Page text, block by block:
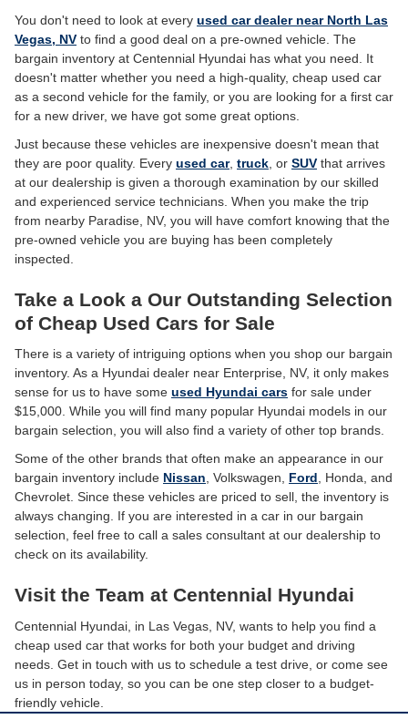
You don't need to look at every used car dealer near North Las
Vegas, NV to find a good deal on a pre-owned vehicle. The
bargain inventory at Centennial Hyundai has what you need. It
doesn't matter whether you need a high-quality, cheap used car
as a second vehicle for the family, or you are looking for a first car
for a new driver, we have got some great options.
Just because these vehicles are inexpensive doesn't mean that
they are poor quality. Every used car, truck , or SUV that arrives
at our dealership is given a thorough examination by our skilled
and experienced service technicians. When you make the trip
from nearby Paradise, NV, you will have comfort knowing that the
pre-owned vehicle you are buying has been completely
inspected.
Take a Look a Our Outstanding Selection
of Cheap Used Cars for Sale
There is a variety of intriguing options when you shop our bargain
inventory. As a Hyundai dealer near Enterprise, NV, it only makes
sense for us to have some used Hyundai cars for sale under
$15,000. While you will find many popular Hyundai models in our
bargain selection, you will also find a variety of other top brands.
Some of the other brands that often make an appearance in our
bargain inventory include Nissan , Volkswagen, Ford , Honda, and
Chevrolet. Since these vehicles are priced to sell, the inventory is
always changing. If you are interested in a car in our bargain
selection, feel free to call a sales consultant at our dealership to
check on its availability.
Visit the Team at Centennial Hyundai
Centennial Hyundai, in Las Vegas, NV, wants to help you find a
cheap used car that works for both your budget and driving
needs. Get in touch with us to schedule a test drive, or come see
us in person today, so you can be one step closer to a budget-
friendly vehicle.